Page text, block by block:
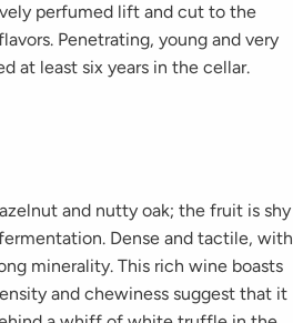
perfumed lift and cut to the
Penetrating, young and very
at least six years in the cellar.
and nutty oak; the fruit is shy
Dense and tactile, with
minerality. This rich wine boasts
and chewiness suggest that it